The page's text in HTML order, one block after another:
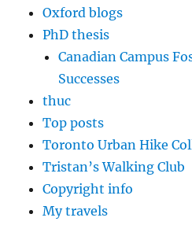
Oxford blogs
PhD thesis
Canadian Campus
Successes
thuc
Top posts
Toronto Urban Hike
Tristan’s Walking Club
Copyright info
My travels